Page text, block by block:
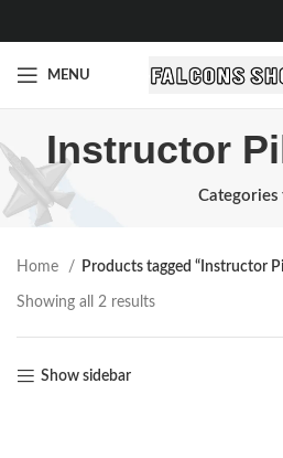
MENU
Instructor
Categories
Home Products tagged “Instructor
Showing all 2 results
Show sidebar